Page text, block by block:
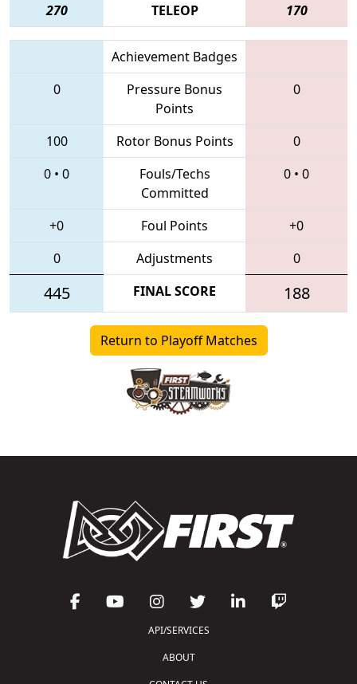
270 TELEOP 170
Achievement Badges
0
Pressure Bonus
Points
0
100 Rotor Bonus Points
0
0 • 0
Fouls/Techs
Committed
0 • 0
+0 Foul Points
+0
0
Adjustments 0
445 FINAL SCORE 188
Return to Playoff Matches
API/SERVICES
ABOUT